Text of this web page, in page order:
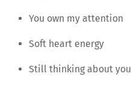
You own my attention
Soft heart energy
Still thinking about you